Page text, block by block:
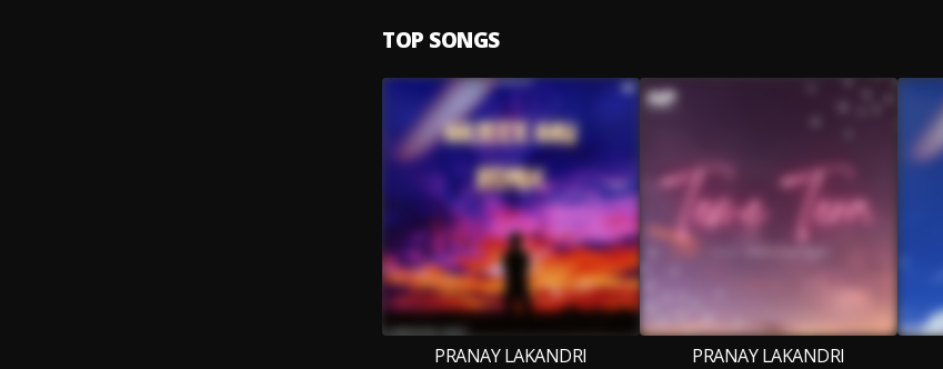
TOP SONGS
PRANAY LAKANDRI
PRANAY LAKANDRI